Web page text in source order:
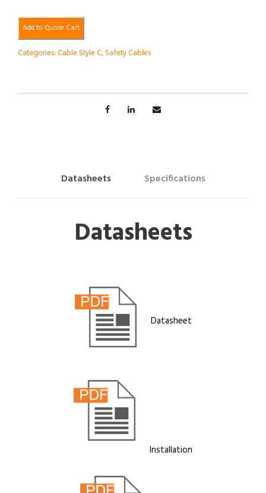
Add to Quote Cart
Categories:Cable Style C,Safety Cables
Datasheets Specifications
Datasheets
Datasheet
Installation